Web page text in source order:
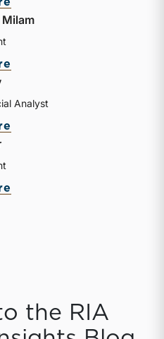
Milam
Analyst
the RIA